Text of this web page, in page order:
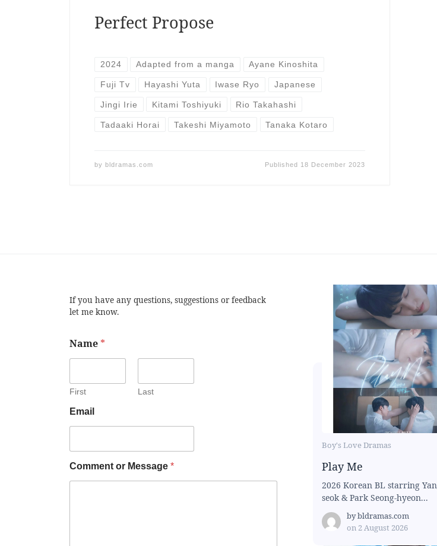
Perfect Propose
2024 Adapted from a manga Ayane Kinoshita
Fuji Tv Hayashi Yuta Iwase Ryo Japanese
Jingi Irie Kitami Toshiyuki Rio Takahashi
Tadaaki Horai Takeshi Miyamoto Tanaka Kotaro
by bldramas.com Published 18 December 2023
If you have any questions, suggestions or feedback
let me know.
Name *
First Last
Email
Comment or Message *
Boy's Love Dramas
Play Me
2026 Korean BL starring
seok & Park Seong-hyeon...
bybldramas.com
on 2 August 2026